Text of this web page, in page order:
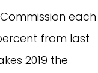
each
from last
2019 the